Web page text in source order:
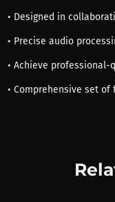
• Designed in
• Precise audio
• Achieve
• Comprehensive set